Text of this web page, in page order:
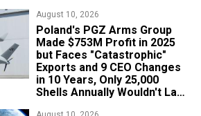
August 10, 2026
Poland's PGZ Arms Group
Made $753M Profit in 2025
but Faces "Catastrophic"
Exports and 9 CEO Changes
in 10 Years, Only 25,000
Shells Annually Wouldn't Last